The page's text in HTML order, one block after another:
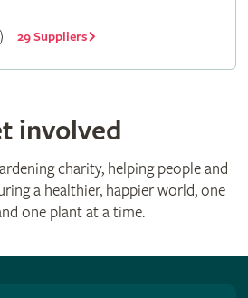
29 Suppliers
involved
charity, helping people and
a healthier, happier world, one
one plant at a time.